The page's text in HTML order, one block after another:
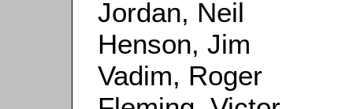
Jordan, Neil
Henson, Jim
Vadim, Roger